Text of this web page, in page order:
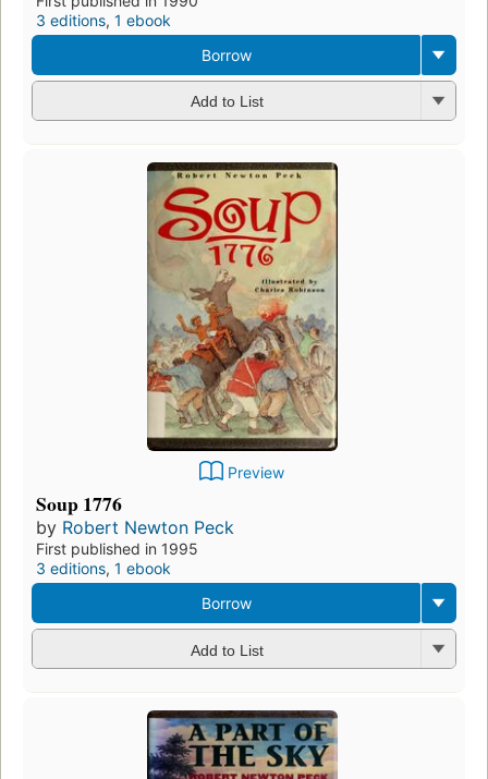
3 editions, 1 ebook
Borrow
Add to List
Preview
Soup 1776
by Robert Newton Peck
First published in 1995
3 editions, 1 ebook
Borrow
Add to List